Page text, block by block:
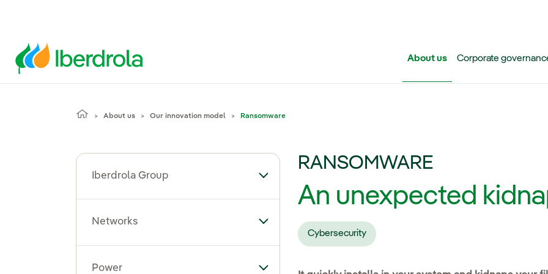
About us Corporate
About us Our innovation model Ransomware
Iberdrola Group Toggle submenu for Iberdrola Group
Networks Toggle submenu for Networks
Power Toggle submenu for Power
RANSOMWARE
An unexpected
Cybersecurity